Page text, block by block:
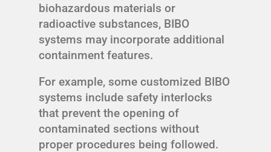
biohazardous materials or
radioactive substances, BIBO
systems may incorporate additional
containment features.
For example, some customized BIBO
systems include safety interlocks
that prevent the opening of
contaminated sections without
proper procedures being followed.